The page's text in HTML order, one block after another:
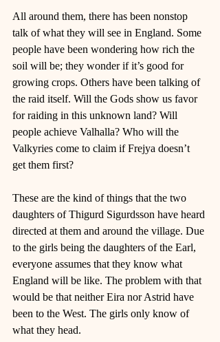
All around them, there has been nonstop
talk of what they will see in England. Some
people have been wondering how rich the
soil will be; they wonder if it’s good for
growing crops. Others have been talking of
the raid itself. Will the Gods show us favor
for raiding in this unknown land? Will
people achieve Valhalla? Who will the
Valkyries come to claim if Frejya doesn’t
get them first?
These are the kind of things that the two
daughters of Thigurd Sigurdsson have heard
directed at them and around the village. Due
to the girls being the daughters of the Earl,
everyone assumes that they know what
England will be like. The problem with that
would be that neither Eira nor Astrid have
been to the West. The girls only know of
what they head.